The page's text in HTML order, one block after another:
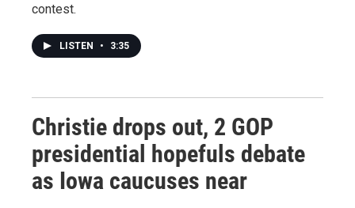
contest.
LISTEN • 3:35
Christie drops out, 2 GOP
presidential hopefuls debate
as Iowa caucuses near